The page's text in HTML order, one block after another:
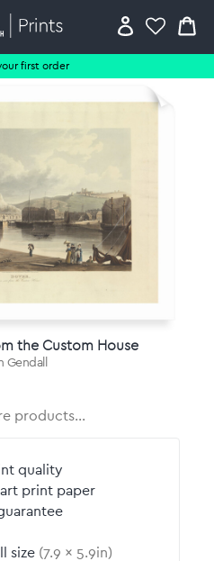
first order
the Custom House
Gendall
products…
quality
print paper
size (7.9 by
× 5.9in)